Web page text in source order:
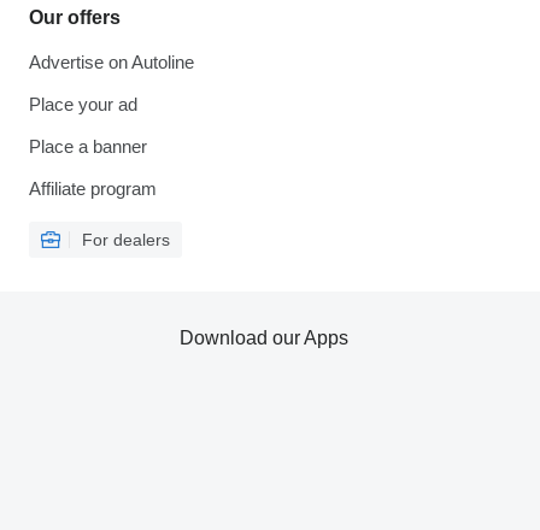
Our offers
Advertise on Autoline
Place your ad
Place a banner
Affiliate program
For dealers
Download our Apps